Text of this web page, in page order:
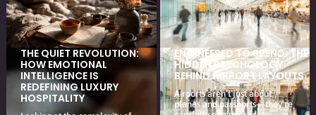
THE QUIET REVOLUTION:
HOW EMOTIONAL
INTELLIGENCE IS
REDEFINING LUXURY
HOSPITALITY
ENGINEERED TO SPEND: THE
HIDDEN PSYCHOLOGY
BEHIND AIRPORT LAYOUTS
Airports aren’t just about
planes and passports—they’re